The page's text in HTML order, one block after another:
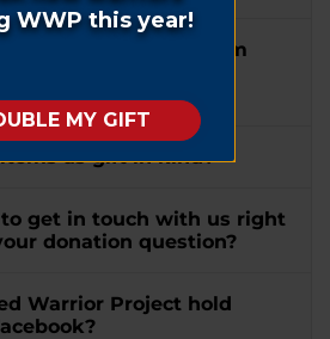
a matching gift form
to Wounded Warrior
items as gift in kind?
to get in touch with us right
donation question?
Warrior Project hold